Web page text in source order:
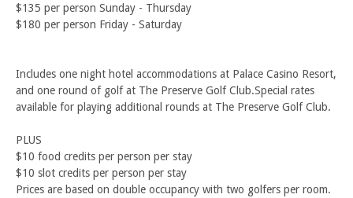
$135 per person Sunday - Thursday
$180 per person Friday - Saturday
Includes one night hotel accommodations at Palace Casino Resort,
and one round of golf at The Preserve Golf Club.Special rates
available for playing additional rounds at The Preserve Golf Club.
PLUS
$10 food credits per person per stay
$10 slot credits per person per stay
Prices are based on double occupancy with two golfers per room.